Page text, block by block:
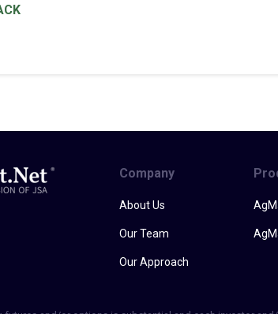
Company
About Us
Our Team
Our Approach